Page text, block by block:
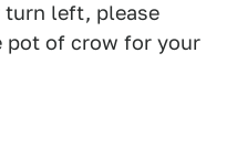
turn left, please
pot of crow for your